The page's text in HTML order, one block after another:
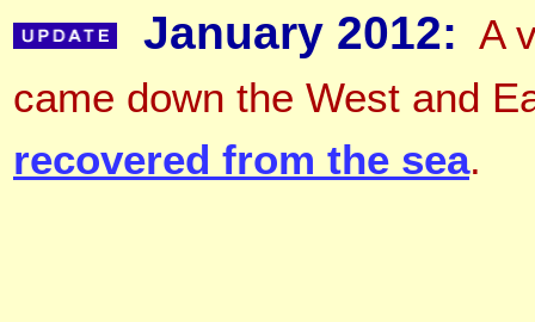
January 2012: A
came down the West and
recovered from the sea.